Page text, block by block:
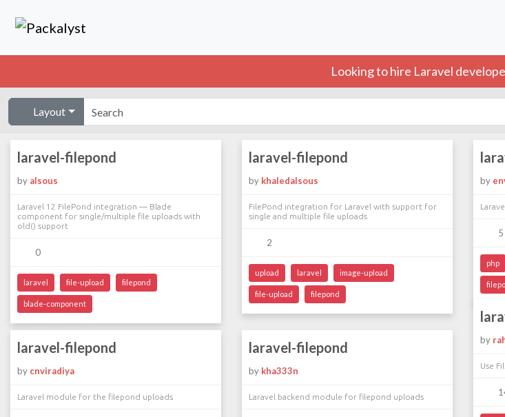
Looking to hire Laravel
Layout
laravel-filepond
by alsous
Laravel 12 FilePond integration — Blade
component for single/multiple file uploads with
old() support
0
laravel file-upload filepond
blade-component
laravel-filepond
by khaledalsous
FilePond integration for Laravel with support for
single and multiple file uploads
2
upload laravel image-upload
file-upload filepond
by
5
php
by
Use
laravel-filepond
by cnviradiya
Laravel module for the filepond uploads
laravel-filepond
by kha333n
Laravel backend module for filepond uploads